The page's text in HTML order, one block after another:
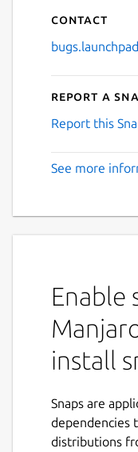
Contact
Report a
Report this
See more
Enable
install
Snaps are
dependencies
distributions